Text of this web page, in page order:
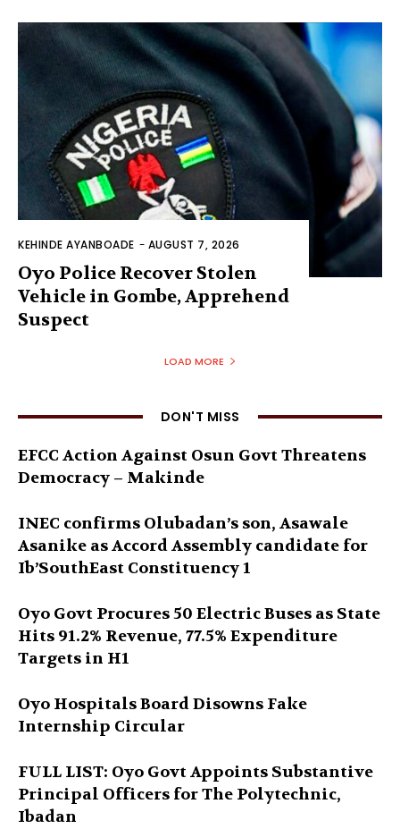
KEHINDE AYANBOADE - AUGUST 7, 2026
Oyo Police Recover Stolen
Vehicle in Gombe, Apprehend
Suspect
LOAD MORE
DON'T MISS
EFCC Action Against Osun Govt Threatens
Democracy – Makinde
INEC confirms Olubadan’s son, Asawale
Asanike as Accord Assembly candidate for
Ib’SouthEast Constituency 1
Oyo Govt Procures 50 Electric Buses as State
Hits 91.2% Revenue, 77.5% Expenditure
Targets in H1
Oyo Hospitals Board Disowns Fake
Internship Circular
FULL LIST: Oyo Govt Appoints Substantive
Principal Officers for The Polytechnic,
Ibadan